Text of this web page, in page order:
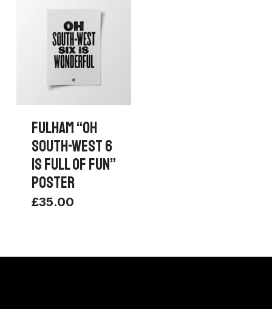
FULHAM “OH
SOUTH-WEST 6
IS FULL OF FUN”
POSTER
£35.00